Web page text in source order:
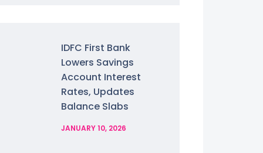
IDFC First Bank
Lowers Savings
Account Interest
Rates, Updates
Balance Slabs
JANUARY 10, 2026